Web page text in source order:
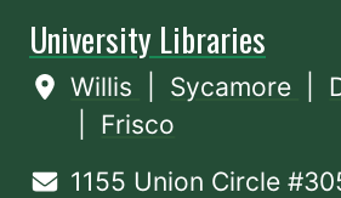
University Libraries
Willis Sycamore
Frisco
1155 Union Circle